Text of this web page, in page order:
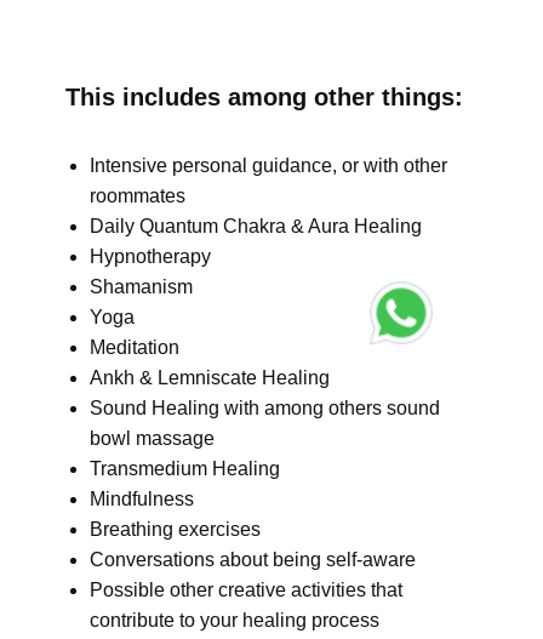
This includes among other things:
Intensive personal guidance, or with other
roommates
Daily Quantum Chakra & Aura Healing
Hypnotherapy
Shamanism
Yoga
Meditation
Ankh & Lemniscate Healing
Sound Healing with among others sound
bowl massage
Transmedium Healing
Mindfulness
Breathing exercises
Conversations about being self-aware
Possible other creative activities that
contribute to your healing process